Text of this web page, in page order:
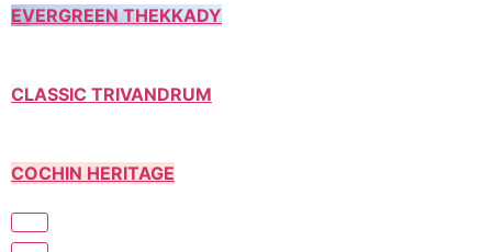
EVERGREEN THEKKADY
CLASSIC TRIVANDRUM
COCHIN HERITAGE